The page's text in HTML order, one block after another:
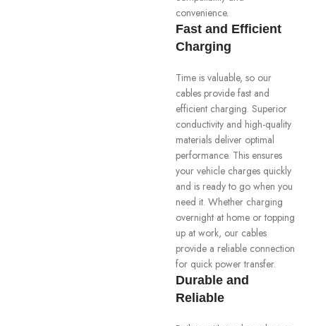
convenience.
Fast and Efficient
Charging
Time is valuable, so our
cables provide fast and
efficient charging. Superior
conductivity and high-quality
materials deliver optimal
performance. This ensures
your vehicle charges quickly
and is ready to go when you
need it. Whether charging
overnight at home or topping
up at work, our cables
provide a reliable connection
for quick power transfer.
Durable and
Reliable